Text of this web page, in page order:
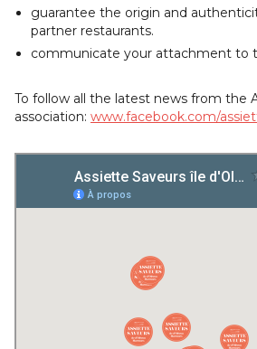
guarantee the origin and
partner restaurants.
communicate your attachment to
To follow all the latest news from the
association: www.facebook.com/